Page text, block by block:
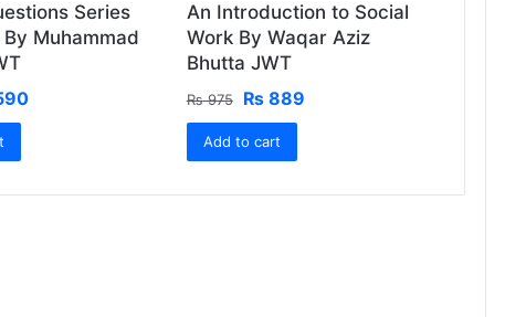
Series
Muhammad
Current
An Introduction to Social
Work By Waqar Aziz
Bhutta JWT
₨975
Original
price
was:
₨ 975.
₨889Current
Add to cart